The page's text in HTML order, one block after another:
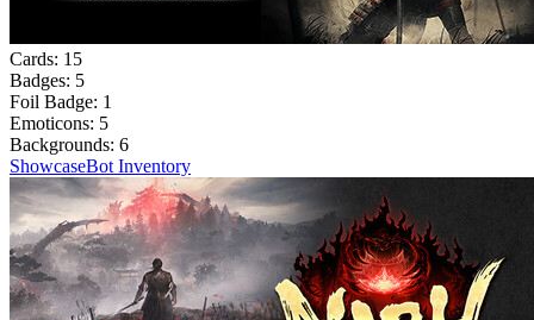
Cards: 15
Badges: 5
Foil Badge: 1
Emoticons: 5
Backgrounds: 6
ShowcaseBot Inventory